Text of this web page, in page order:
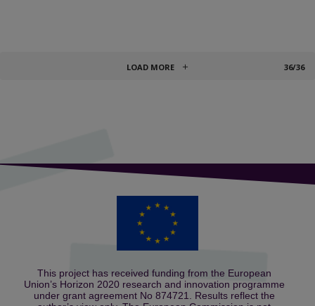
LOAD MORE 36/36
This project has received funding from the European
Union’s Horizon 2020 research and innovation programme
under grant agreement No 874721. Results reflect the